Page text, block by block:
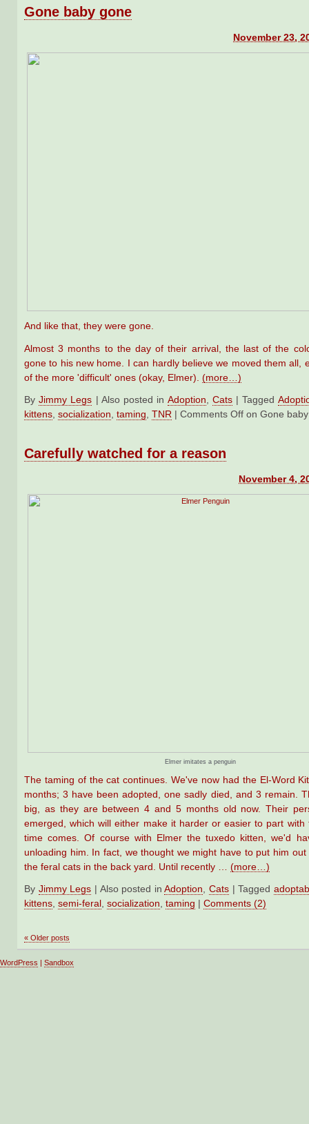
Gone baby gone
November 23,
And like that, they were gone.
Almost 3 months to the day of their arrival, the last of the
gone to his new home. I can hardly believe we moved them all,
of the more 'difficult' ones (okay, Elmer). (more…)
ByJimmy Legs | Also posted in Adoption Cats | Tagged
kittens socialization taming TNR | Comments Off on Gone
Carefully watched for a reason
November 4,
Elmer imitates a penguin
The taming of the cat continues. We've now had the El-Word
months; 3 have been adopted, one sadly died, and 3 remain.
big, as they are between 4 and 5 months old now. Their
emerged, which will either make it harder or easier to part with
time comes. Of course with Elmer the tuxedo kitten, we'd
unloading him. In fact, we thought we might have to put him
the feral cats in the back yard. Until recently … (more…)
By Jimmy Legs | Also posted inAdoption, Cats | Tagged
kittens, semi-feral, socialization, taming | Comments (2)
« Older posts
WordPress Sandbox